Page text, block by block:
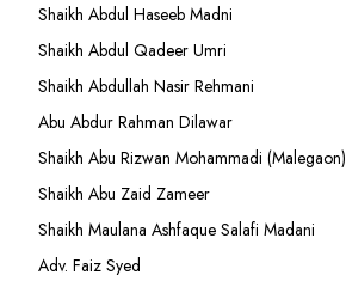
Shaikh Abdul Haseeb Madni
Shaikh Abdul Qadeer Umri
Shaikh Abdullah Nasir Rehmani
Abu Abdur Rahman Dilawar
Shaikh Abu Rizwan Mohammadi (Malegaon)
Shaikh Abu Zaid Zameer
Shaikh Maulana Ashfaque Salafi Madani
Adv. Faiz Syed